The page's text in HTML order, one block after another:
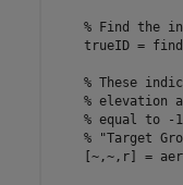
% Find the
trueID =
% These
% elevation
% equal to -
% "Target
[~,~,r] =